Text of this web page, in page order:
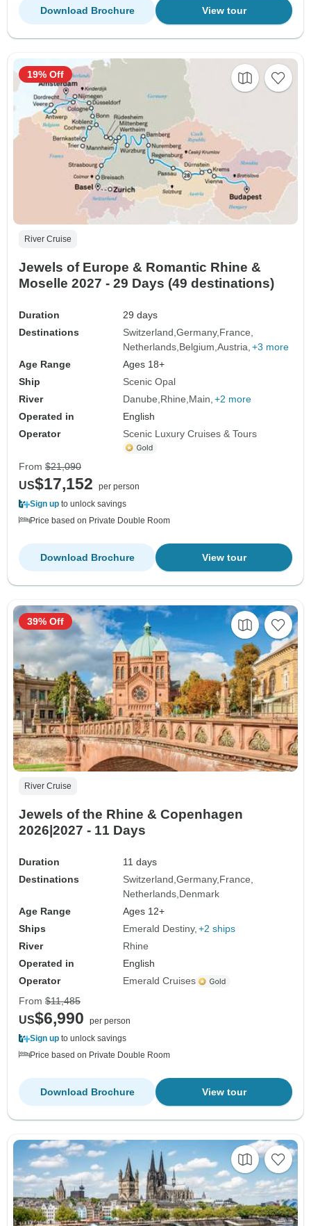
View tour
Download Brochure
River Cruise
Jewels of Europe & Romantic Rhine &
Moselle 2027 - 29 Days (49 destinations)
Duration
29 days
Destinations
Switzerland Germany France
Netherlands Belgium Austria +3 more
Age Range
Ages 18+
Ship
Scenic Opal
River
Danube Rhine Main +2 more
Operated in
English
Operator
Scenic Luxury Cruises & Tours
19% Off
From $21,090
US$17,152
per person
Sign up to unlock savings
Price based on Private Double Room
View tour
Download Brochure
River Cruise
Jewels of the Rhine & Copenhagen
2026|2027 - 11 Days
Duration
11 days
Destinations
Switzerland Germany France
Netherlands Denmark
Age Range
Ages 12+
Ships
Emerald Destiny +2 ships
River
Rhine
Operated in
English
Operator
Emerald Cruises
39% Off
From $11,485
US$6,990
per person
Sign up to unlock savings
Price based on Private Double Room
View tour
Download Brochure